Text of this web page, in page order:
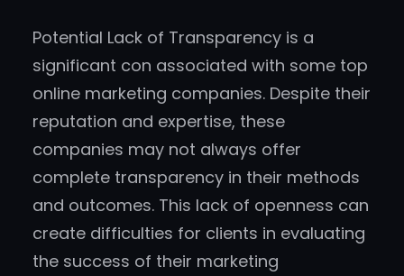
Potential Lack of Transparency is a
significant con associated with some top
online marketing companies. Despite their
reputation and expertise, these
companies may not always offer
complete transparency in their methods
and outcomes. This lack of openness can
create difficulties for clients in evaluating
the success of their marketing